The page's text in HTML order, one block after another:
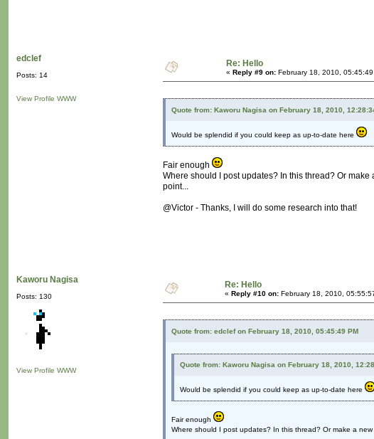
edclef
Posts: 14
View Profile WWW
Re: Hello
« Reply #9 on: February 18, 2010, 05:45:49
Quote from: Kaworu Nagisa on February 18, 2010,
Would be splendid if you could keep as up-to-date here
Fair enough
Where should I post updates? In this thread? Or
point...
@Victor - Thanks, I will do some research into that!
Kaworu Nagisa
Posts: 130
View Profile WWW
Re: Hello
« Reply #10 on: February 18, 2010,
Quote from: edclef on February 18, 2010, 05:45:49 PM
Quote from: Kaworu Nagisa on February 18, 2010,
Would be splendid if you could keep as up-to-date here
Fair enough
Where should I post updates? In this thread? Or make a